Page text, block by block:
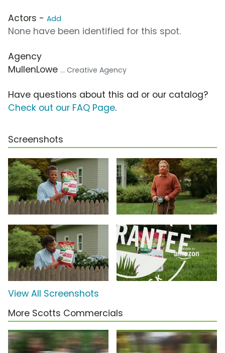
Actors - Add
None have been identified for this spot.
Agency
MullenLowe ... Creative Agency
Have questions about this ad or our catalog?
Check out our FAQ Page.
Screenshots
View All Screenshots
More Scotts Commercials